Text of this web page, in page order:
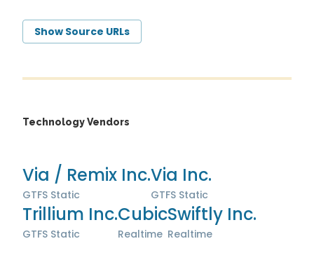
Show Source URLs
Technology Vendors
Via / Remix Inc.
GTFS Static
Via Inc.
GTFS Static
Trillium Inc.
GTFS Static
Cubic
Realtime
Swiftly Inc.
Realtime